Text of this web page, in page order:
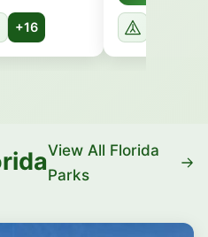
+16
View All Florida
Parks